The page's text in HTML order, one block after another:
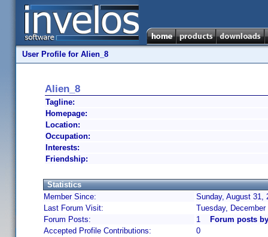
User Profile for Alien_8
Alien_8
Tagline:
Homepage:
Location:
Occupation:
Interests:
Friendship:
Statistics
Member Since:
Sunday, August 31,
Last Forum Visit:
Tuesday,
Forum Posts:
1
Forum posts
Accepted Profile Contributions:
0